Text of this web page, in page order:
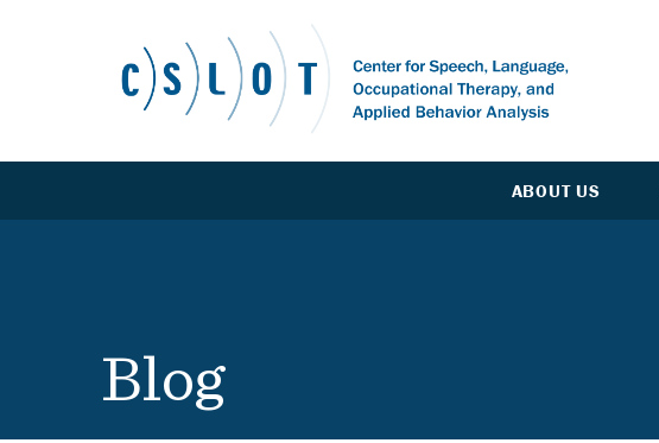
ABOUT US
Blog